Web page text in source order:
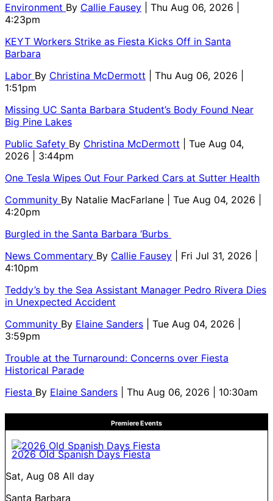
Environment By Callie Fausey
| Thu Aug 06, 2026 |
4:23pm
KEYT Workers Strike as Fiesta Kicks Off in Santa
Barbara
Labor By Christina McDermott
| Thu Aug 06, 2026 |
1:51pm
Missing UC Santa Barbara Student’s Body Found Near
Big Pine Lakes
Public Safety By Christina McDermott
| Tue Aug 04,
2026 | 3:44pm
One Tesla Wipes Out Four Parked Cars at Sutter Health
Community By Natalie MacFarlane
| Tue Aug 04, 2026 |
4:20pm
Burgled in the Santa Barbara ‘Burbs
News Commentary By Callie Fausey
| Fri Jul 31, 2026 |
4:10pm
Teddy’s by the Sea Assistant Manager Pedro Rivera Dies
in Unexpected Accident
Community By Elaine Sanders
| Tue Aug 04, 2026 |
3:59pm
Trouble at the Turnaround: Concerns over Fiesta
Historical Parade
Fiesta By Elaine Sanders | Thu Aug 06, 2026 | 10:30am
Premiere Events
2026 Old Spanish Days Fiesta
Sat, Aug 08 All day
Santa Barbara